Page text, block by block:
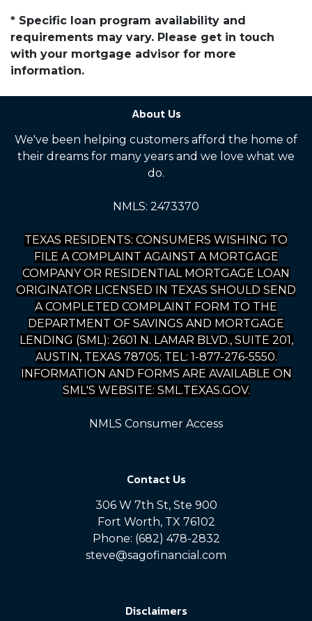
* Specific loan program availability and
requirements may vary. Please get in touch
with your mortgage advisor for more
information.
About Us
We've been helping customers afford the home of
their dreams for many years and we love what we
do.
NMLS: 2473370
TEXAS RESIDENTS: CONSUMERS WISHING TO
FILE A COMPLAINT AGAINST A MORTGAGE
COMPANY OR RESIDENTIAL MORTGAGE LOAN
ORIGINATOR LICENSED IN TEXAS SHOULD SEND
A COMPLETED COMPLAINT FORM TO THE
DEPARTMENT OF SAVINGS AND MORTGAGE
LENDING (SML): 2601 N. LAMAR BLVD., SUITE 201,
AUSTIN, TEXAS 78705; TEL: 1-877-276-5550.
INFORMATION AND FORMS ARE AVAILABLE ON
SML'S WEBSITE: SML.TEXAS.GOV.
NMLS Consumer Access
Contact Us
306 W 7th St, Ste 900
Fort Worth, TX 76102
Phone: (682) 478-2832
steve@sagofinancial.com
Disclaimers